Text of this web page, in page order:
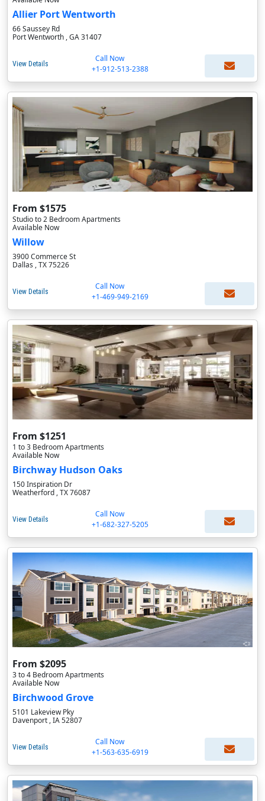
Allier Port Wentworth
66 Saussey Rd
Port Wentworth , GA 31407
View Details
Call Now
+1-912-513-2388
From $1575
Studio to 2 Bedroom Apartments
Available Now
Willow
3900 Commerce St
Dallas , TX 75226
View Details
Call Now
+1-469-949-2169
From $1251
1 to 3 Bedroom Apartments
Available Now
Birchway Hudson Oaks
150 Inspiration Dr
Weatherford , TX 76087
View Details
Call Now
+1-682-327-5205
From $2095
3 to 4 Bedroom Apartments
Available Now
Birchwood Grove
5101 Lakeview Pky
Davenport , IA 52807
View Details
Call Now
+1-563-635-6919